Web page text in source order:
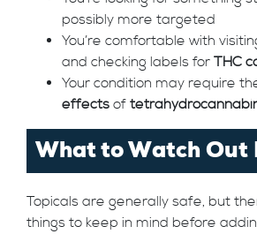
possibly more targeted
You’re comfortable with
and checking labels for THC
Your condition may require
effects of
What to Watch Out
Topicals are generally safe, but
things to keep in mind before